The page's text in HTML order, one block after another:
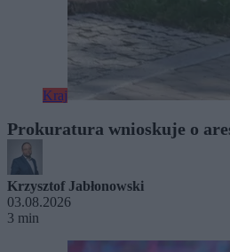
Kraj
Prokuratura wnioskuje o
Krzysztof Jabłonowski
03.08.2026
3 min